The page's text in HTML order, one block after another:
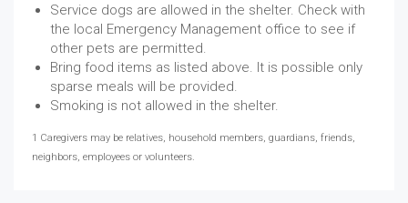
Service dogs are allowed in the shelter. Check with
the local Emergency Management office to see if
other pets are permitted.
Bring food items as listed above. It is possible only
sparse meals will be provided.
Smoking is not allowed in the shelter.
1 Caregivers may be relatives, household members, guardians, friends,
neighbors, employees or volunteers.